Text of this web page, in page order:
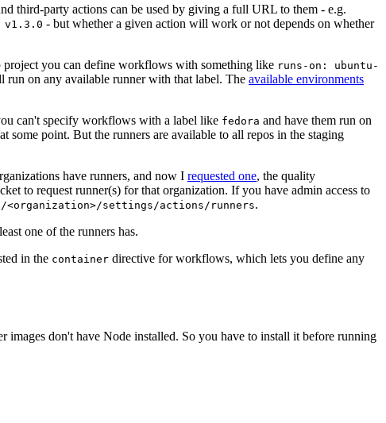
third-party actions can be used by giving a full URL to them - e.g.
v1.3.0 - but whether a given action will work or not depends on whether
you can define workflows with something like runs-on: ubuntu-
run on any available runner with that label. The available environments
can't specify workflows with a label like fedora and have them run on
point. But the runners are available to all repos in the staging
have runners, and now I requested one, the quality
to request runner(s) for that organization. If you have admin access to
settings/actions/runners.
one of the runners has.
in the container directive for workflows, which lets you define any
images don't have Node installed. So you have to install it before running